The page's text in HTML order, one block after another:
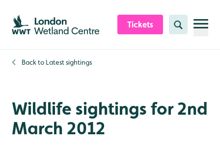
Skip to content header
Skip to main content
Skip to content footer
Tickets Search
Back to Latest sightings
Wildlife sightings for 2nd
March 2012